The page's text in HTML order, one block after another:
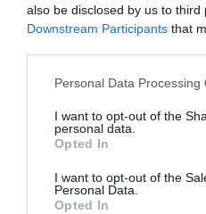
also be disclosed by us to third
Downstream Participants that
Please note that this website/
not limited to your visit or
grant or deny consent to
use your data for below
consent section.
Personal Data Processing
I want to opt-out of the
personal data.
Opted In
I want to opt-out of the
Personal Data.
Opted In
17 οι ιερόδουλες
προτείνει ο Λοβέρδος